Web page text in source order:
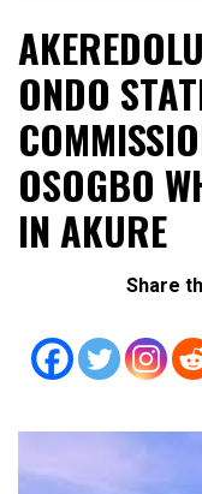
Daily
ONDO
OSOGBO
IN AKURE
Share